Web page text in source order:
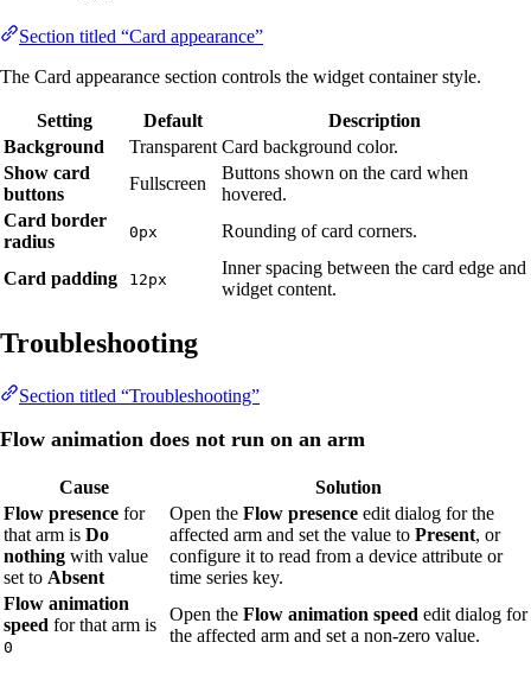
Section titled “Card appearance”
The Card appearance section controls the widget container style.
Setting Default
Description
Background
Transparent Card background color.
Show card
buttons
Fullscreen
Buttons shown on the card when
hovered.
Card border
radius
0px Rounding of card corners.
Card padding 12px
Inner spacing between the card edge and
widget content.
Troubleshooting
Section titled “Troubleshooting”
Flow animation does not run on an arm
Cause
Solution
Flow presence for
that arm is Do
nothing with value
set to Absent
Open the Flow presence edit dialog for the
affected arm and set the value to Present, or
configure it to read from a device attribute or
time series key.
Flow animation
speed for that arm is
0
Open the Flow animation speed edit dialog for
the affected arm and set a non-zero value.